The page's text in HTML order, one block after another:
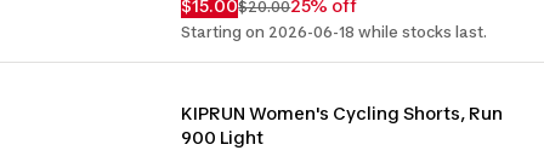
$15.00$20.0025% off
Starting on 2026-06-18 while stocks last.
KIPRUN Women's Cycling Shorts, Run
900 Light